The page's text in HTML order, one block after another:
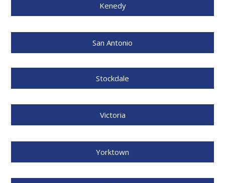
Kenedy
San Antonio
Stockdale
Victoria
Yorktown